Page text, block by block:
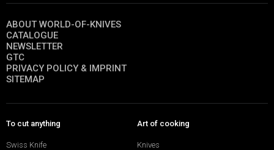
ABOUT WORLD-OF-KNIVES
CATALOGUE
NEWSLETTER
GTC
PRIVACY POLICY & IMPRINT
SITEMAP
To cut anything
Swiss Knife
Art of cooking
Knives